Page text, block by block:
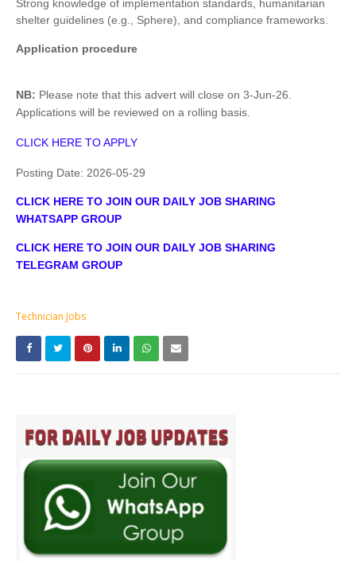
Strong knowledge of implementation standards, humanitarian
shelter guidelines (e.g., Sphere), and compliance frameworks.
Application procedure
NB: Please note that this advert will close on 3-Jun-26.
Applications will be reviewed on a rolling basis.
CLICK HERE TO APPLY
Posting Date: 2026-05-29
CLICK HERE TO JOIN OUR DAILY JOB SHARING
WHATSAPP GROUP
CLICK HERE TO JOIN OUR DAILY JOB SHARING
TELEGRAM GROUP
Technician Jobs